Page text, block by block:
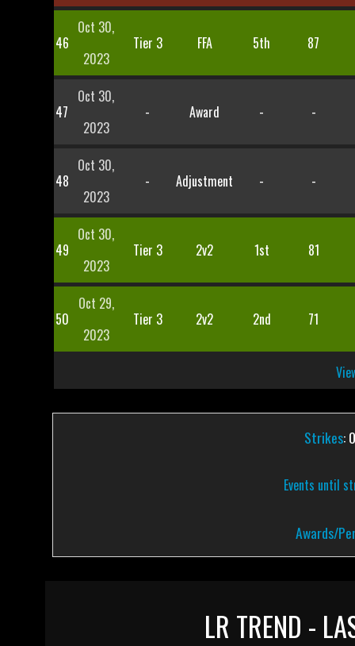
46
Oct 30,
2023
Tier 3 FFA 5th 87
47
Oct 30,
2023
- Award - -
48
Oct 30,
2023
- Adjustment - -
49
Oct 30,
2023
Tier 3 2v2 1st 81
50
Oct 29,
2023
Tier 3 2v2 2nd 71
Strikes:
Events until
Awards/
LR TREND -